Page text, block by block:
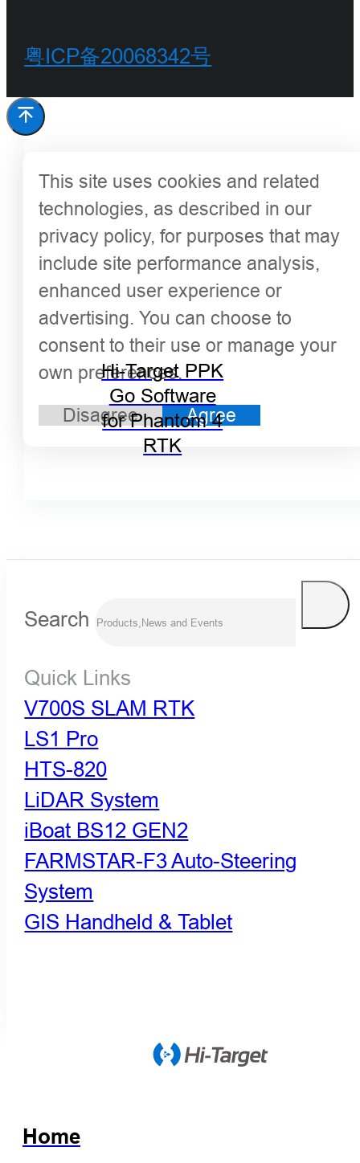
Hi-Target PPK
Go Software
for Phantom 4
RTK
粤ICP备20068342号
This site uses cookies and related
technologies, as described in our
privacy policy, for purposes that may
include site performance analysis,
enhanced user experience or
advertising. You can choose to
consent to their use or manage your
own preferences.
Disagree Agree
Search
Quick Links
V700S SLAM RTK
LS1 Pro
HTS-820
LiDAR System
iBoat BS12 GEN2
FARMSTAR-F3 Auto-Steering
System
GIS Handheld & Tablet
Home